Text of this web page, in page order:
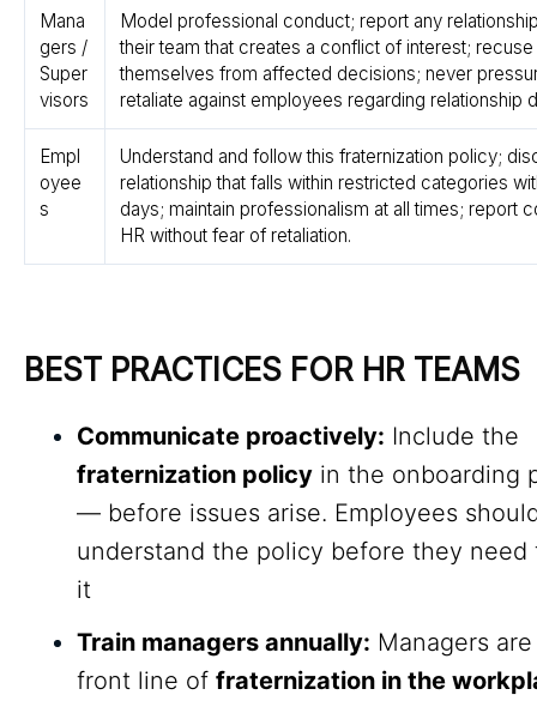
Mana
gers /
Super
visors
Model professional conduct; report any
their team that creates a conflict of interest; recuse
themselves from affected decisions; never
retaliate against employees regarding relationship
Empl
oyee
s
Understand and follow this fraternization policy;
relationship that falls within restricted categories
days; maintain professionalism at all times; report
HR without fear of retaliation.
BEST PRACTICES FOR HR TEAMS
Communicate proactively: Include the
fraternization policy in the onboarding
— before issues arise. Employees
understand the policy before they need
it
Train managers annually: Managers
front line of fraternization in the